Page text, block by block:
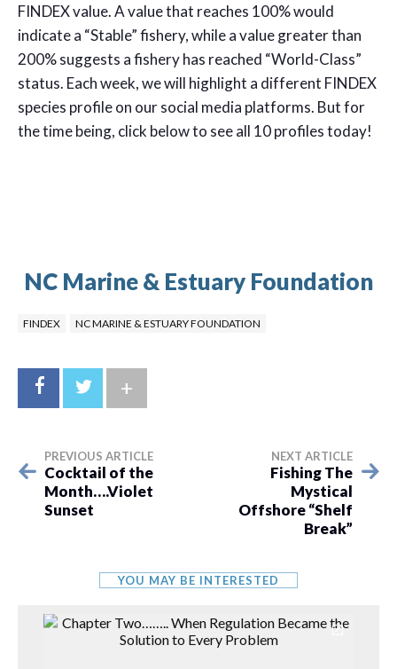
FINDEX value. A value that reaches 100% would
indicate a “Stable” fishery, while a value greater than
200% suggests a fishery has reached “World-Class”
status. Each week, we will highlight a different FINDEX
species profile on our social media platforms. But for
the time being, click below to see all 10 profiles today!
NC Marine & Estuary Foundation
FINDEX NC MARINE & ESTUARY FOUNDATION
+
PREVIOUS ARTICLE
Cocktail of the
Month….Violet
Sunset
NEXT ARTICLE
Fishing The
Mystical
Offshore “Shelf
Break”
YOU MAY BE INTERESTED